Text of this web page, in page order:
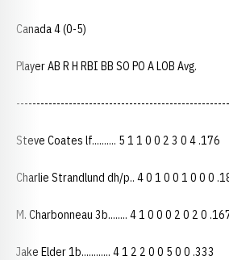
Canada 4 (0-5)
Player AB R H RBI BB SO PO A LOB Avg.
Steve Coates lf.......... 5 1 1 0 0 2 3 0 4 .176
Charlie Strandlund dh/p.. 4 0 1 0 0 1 0 0 0
M. Charbonneau 3b........ 4 1 0 0 0 2 0 2 0
Jake Elder 1b............ 4 1 2 2 0 0 5 0 0 .333